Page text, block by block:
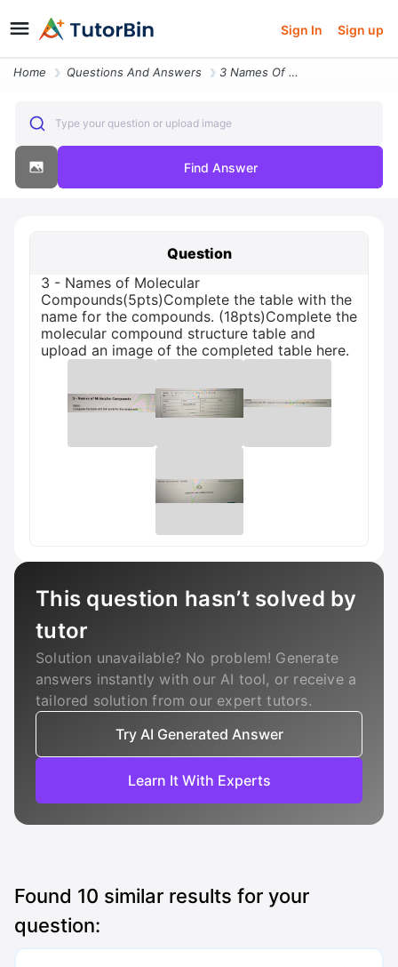
Sign In Sign up
Home Questions And Answers 3 Names Of Molecular Compounds5ptscomplete The Table With The Name For
Type your question or upload image
Find Answer
Question
3 - Names of Molecular
Compounds(5pts)Complete the table with the
name for the compounds. (18pts)Complete the
molecular compound structure table and
upload an image of the completed table here.
This question hasn’t solved by
tutor
Solution unavailable? No problem! Generate
answers instantly with our AI tool, or receive a
tailored solution from our expert tutors.
Try AI Generated Answer
Learn It With Experts
Found 10 similar results for your
question: